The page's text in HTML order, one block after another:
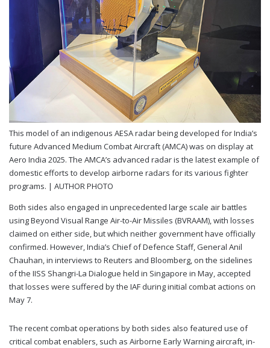
This model of an indigenous AESA radar being developed for India’s
future Advanced Medium Combat Aircraft (AMCA) was on display at
Aero India 2025. The AMCA’s advanced radar is the latest example of
domestic efforts to develop airborne radars for its various fighter
programs. | AUTHOR PHOTO
Both sides also engaged in unprecedented large scale air battles
using Beyond Visual Range Air-to-Air Missiles (BVRAAM), with losses
claimed on either side, but which neither government have officially
confirmed. However, India’s Chief of Defence Staff, General Anil
Chauhan, in interviews to Reuters and Bloomberg, on the sidelines
of the IISS Shangri-La Dialogue held in Singapore in May, accepted
that losses were suffered by the IAF during initial combat actions on
May 7.
The recent combat operations by both sides also featured use of
critical combat enablers, such as Airborne Early Warning aircraft, in-